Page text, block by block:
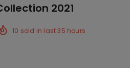
2021
10 sold in last35 hours